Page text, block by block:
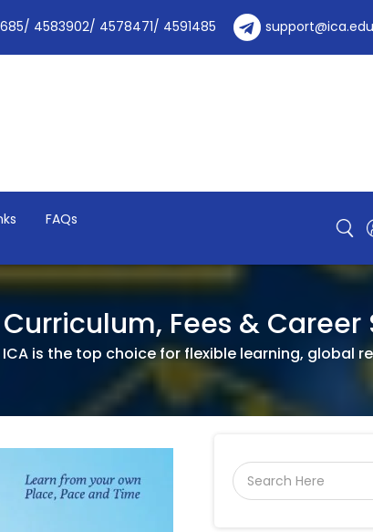
4583902/ 4578471/ 4591485
FAQs
Fees & Career
is the top choice for flexible learning, global